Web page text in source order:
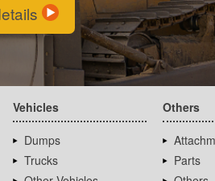
Vehicles
Dumps
Trucks
Others
Parts